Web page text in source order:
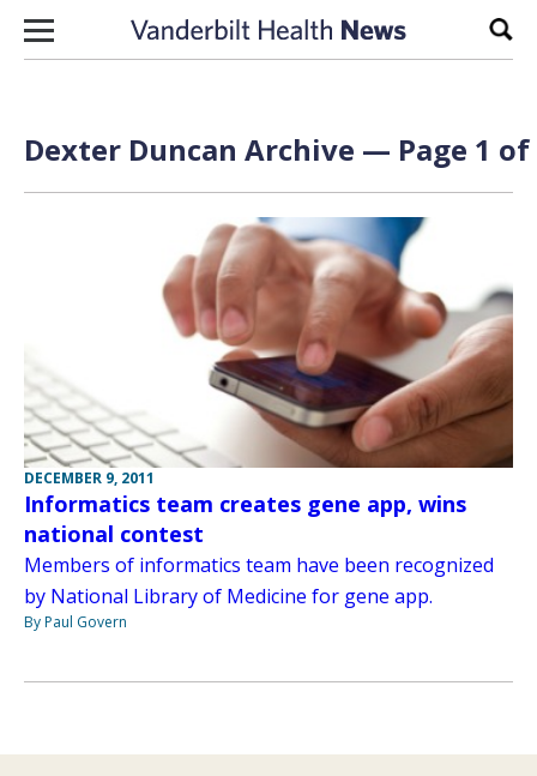
Skip to content
Dexter Duncan Archive — Page 1 of
DECEMBER 9, 2011
Informatics team creates gene app, wins
national contest
Members of informatics team have been recognized
by National Library of Medicine for gene app.
By Paul Govern